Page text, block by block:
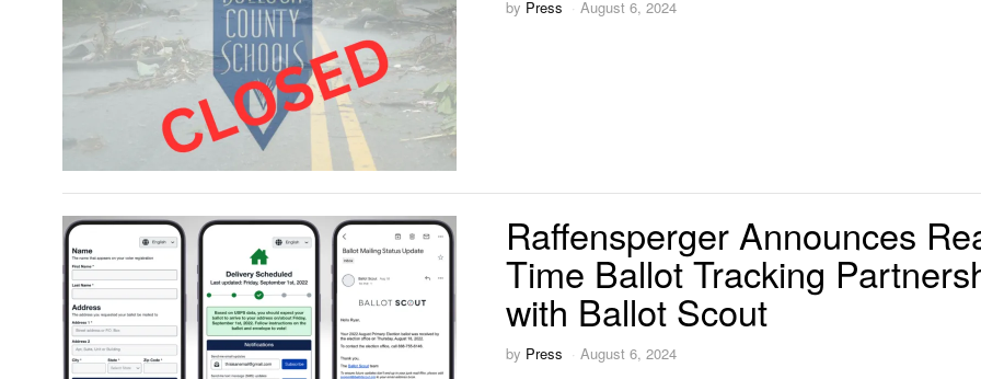
by Press August 6, 2024
Raffensperger Announces
Time Ballot Tracking
with Ballot Scout
by Press August 6, 2024